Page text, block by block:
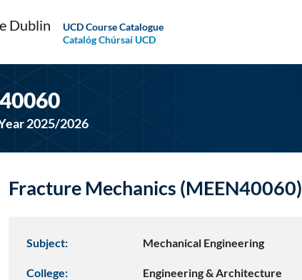
UCD Course Catalogue
Catalóg Chúrsaí UCD
2025/2026
Fracture Mechanics (MEEN40060)
Subject: Mechanical Engineering
College: Engineering & Architecture